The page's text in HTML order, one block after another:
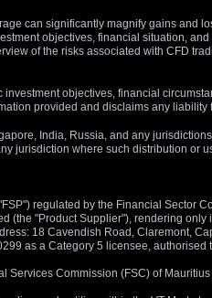
can significantly magnify gains and
objectives, financial situation,
of the risks associated with CFD
objectives, financial
provided and disclaims any
India, Russia, and any
jurisdiction where such distribution or
regulated by the Financial Sector
(the "Product Supplier"), rendering
18 Cavendish Road, Claremont,
as a Category 5 licensee,
Commission (FSC) of